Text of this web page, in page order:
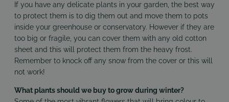
If you have any delicate plants in your garden, the best way
to protect them is to dig them out and move them to pots
inside your greenhouse or conservatory. However if they are
too big or fragile, you can cover them with any old cotton
sheet and this will protect them from the heavy frost.
Remember to knock off any snow from the cover or this will
not work!
What plants should we buy to grow during winter?